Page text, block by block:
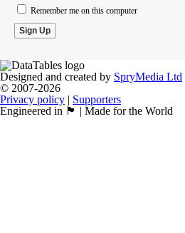
Remember me on this computer
Designed and created by SpryMedia Ltd
© 2007-2026
Privacy policy | Supporters
Engineered in 🏴󠁧󠁢󠁳󠁣󠁴󠁿 | Made for the World